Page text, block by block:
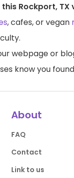
Rockport,
, cafes, or vegan
webpage or
know you
About
FAQ
Contact
Link to us